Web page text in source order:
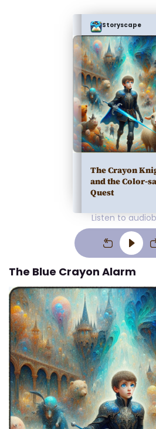
Storyscape
The Crayon
and the Color-
Quest
Listen to
The Blue Crayon Alarm